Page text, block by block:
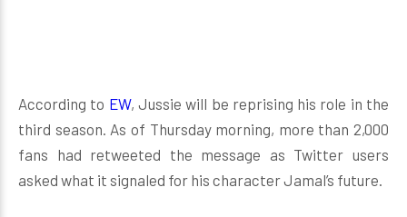
According to EW, Jussie will be reprising his role in the
third season. As of Thursday morning, more than 2,000
fans had retweeted the message as Twitter users
asked what it signaled for his character Jamal’s future.